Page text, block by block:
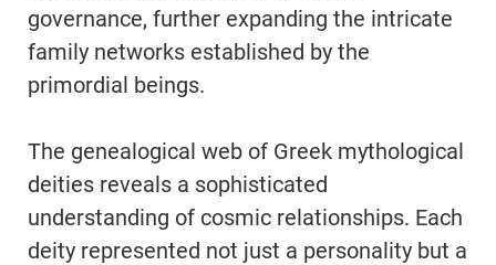
governance, further expanding the intricate
family networks established by the
primordial beings.
The genealogical web of Greek mythological
deities reveals a sophisticated
understanding of cosmic relationships. Each
deity represented not just a personality but a